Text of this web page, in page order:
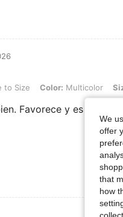
Color: Multicolor, Size: XL
to Size Color: Multicolor
Favorece y es buen
We
offer
that
how